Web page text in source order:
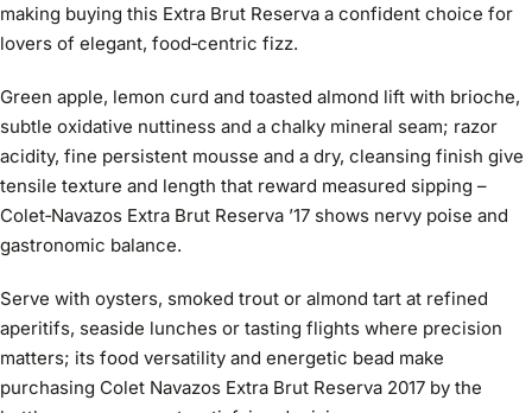
making buying this Extra Brut Reserva a confident choice for
lovers of elegant, food‑centric fizz.
Green apple, lemon curd and toasted almond lift with brioche,
subtle oxidative nuttiness and a chalky mineral seam; razor
acidity, fine persistent mousse and a dry, cleansing finish give
tensile texture and length that reward measured sipping –
Colet‑Navazos Extra Brut Reserva ’17 shows nervy poise and
gastronomic balance.
Serve with oysters, smoked trout or almond tart at refined
aperitifs, seaside lunches or tasting flights where precision
matters; its food versatility and energetic bead make
purchasing Colet Navazos Extra Brut Reserva 2017 by the